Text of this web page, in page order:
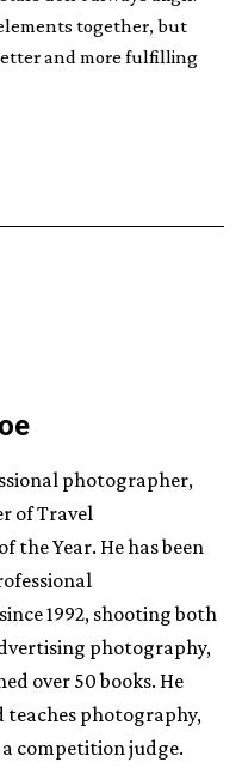
together, but
and more fulfilling
photographer,
of Travel
the Year. He has been
1992, shooting both
photography,
over 50 books. He
teaches photography,
competition judge.